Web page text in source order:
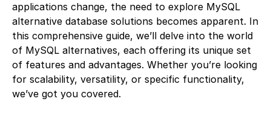
applications change, the need to explore MySQL
alternative database solutions becomes apparent. In
this comprehensive guide, we’ll delve into the world
of MySQL alternatives, each offering its unique set
of features and advantages. Whether you’re looking
for scalability, versatility, or specific functionality,
we’ve got you covered.